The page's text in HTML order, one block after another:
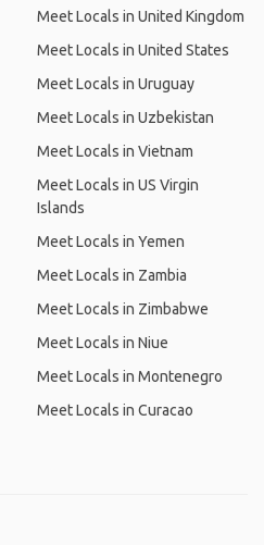
Meet Locals in United Kingdom
Meet Locals in United States
Meet Locals in Uruguay
Meet Locals in Uzbekistan
Meet Locals in Vietnam
Meet Locals in US Virgin
Islands
Meet Locals in Yemen
Meet Locals in Zambia
Meet Locals in Zimbabwe
Meet Locals in Niue
Meet Locals in Montenegro
Meet Locals in Curacao